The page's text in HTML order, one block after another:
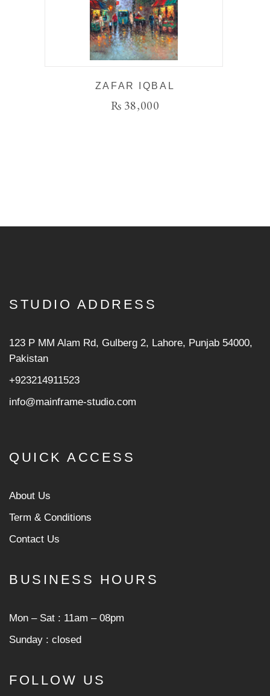
ZAFAR IQBAL
₨ 38,000
STUDIO ADDRESS
123 P MM Alam Rd, Gulberg 2, Lahore, Punjab 54000,
Pakistan
+923214911523
info@mainframe-studio.com
QUICK ACCESS
About Us
Term & Conditions
Contact Us
BUSINESS HOURS
Mon ‒ Sat : 11am ‒ 08pm
Sunday : closed
FOLLOW US